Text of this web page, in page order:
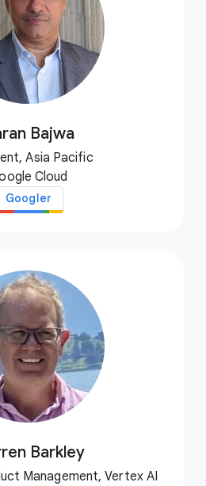
Bajwa
Asia Pacific
Cloud
Googler
Barkley
Management, Vertex AI